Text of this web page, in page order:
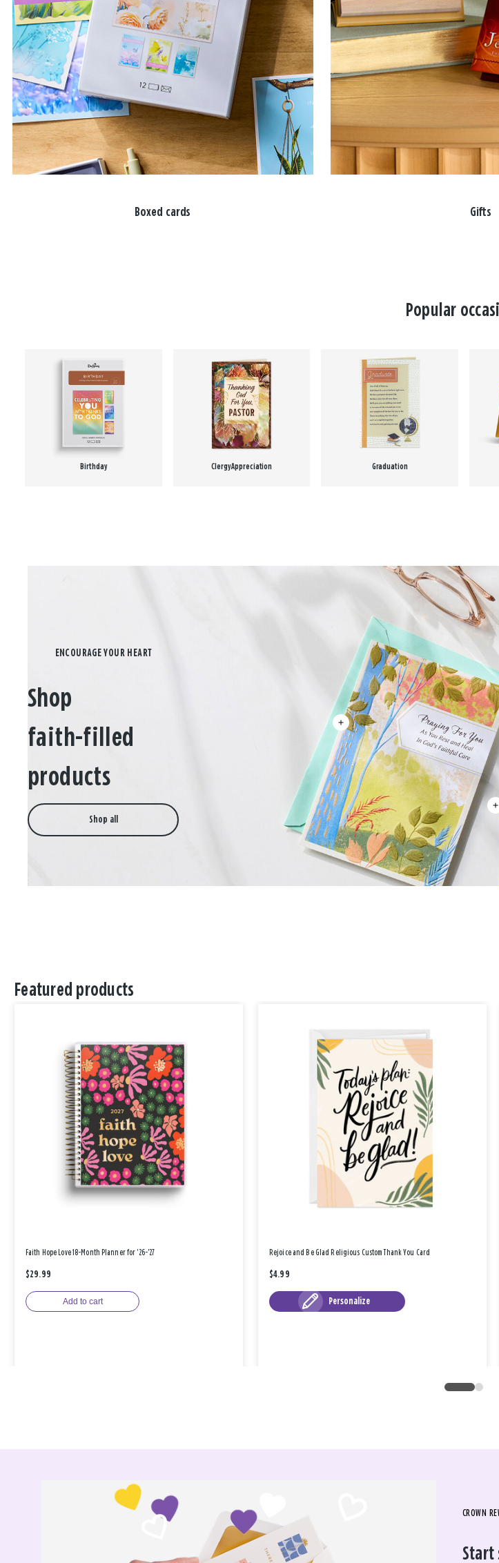
Boxed cards Gifts
Popular
Birthday Clergy Appreciation Graduation
Shop
faith-filled
products
Shop all
Featured products
Faith Hope Love 18-Month Planner for '26-'27
$29.99
Add to cart
Rejoice and Be Glad Religious Custom Thank You Card
$4.99
Personalize
CROWN
Start